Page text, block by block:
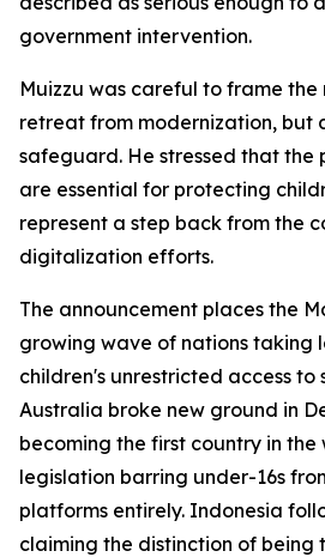
government intervention.
Muizzu was careful to frame the
retreat from modernization, but
safeguard. He stressed that the
are essential for protecting
represent a step back from the
digitalization efforts.
The announcement places the
growing wave of nations taking
children's unrestricted access to
Australia broke new ground in
becoming the first country in
legislation barring under-16s
platforms entirely. Indonesia
claiming the distinction of being